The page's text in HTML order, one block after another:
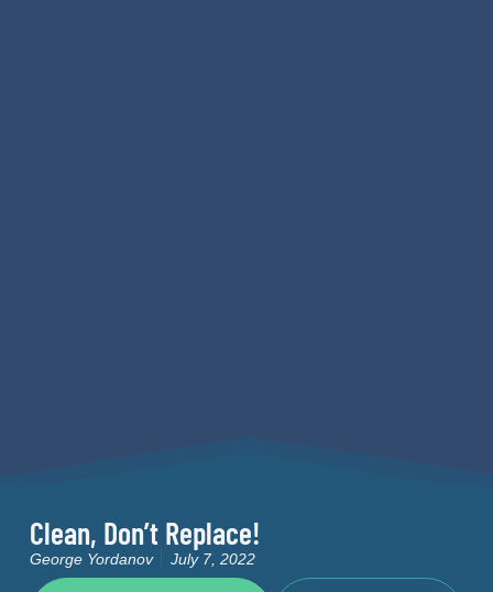
Clean, Don’t Replace!
George Yordanov July 7, 2022